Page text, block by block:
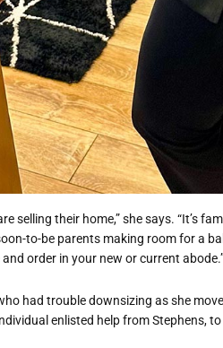
selling their home,” she says. “It’s
to-be parents making room for a
order in your new or current
had trouble downsizing as she
enlisted help from Stephens,